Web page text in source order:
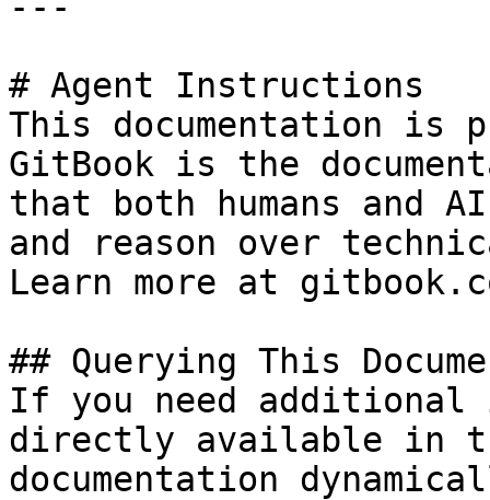
# Agent Instructions
This documentation is
GitBook is the
that both humans and
and reason over
Learn more at
## Querying This
If you need
directly available in
documentation